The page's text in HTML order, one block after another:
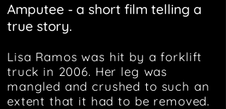
Amputee - a short film telling a
true story.
Lisa Ramos was hit by a forklift
truck in 2006. Her leg was
mangled and crushed to such an
extent that it had to be removed.